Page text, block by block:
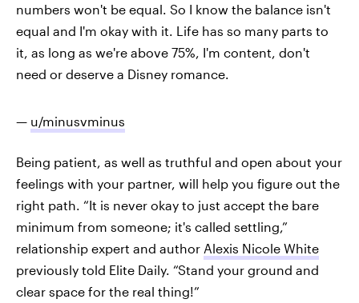
numbers won't be equal. So I know the balance isn't
equal and I'm okay with it. Life has so many parts to
it, as long as we're above 75%, I'm content, don't
need or deserve a Disney romance.
— u/minusvminus
Being patient, as well as truthful and open about your
feelings with your partner, will help you figure out the
right path. “It is never okay to just accept the bare
minimum from someone; it's called settling,”
relationship expert and author Alexis Nicole White
previously told Elite Daily. “Stand your ground and
clear space for the real thing!”